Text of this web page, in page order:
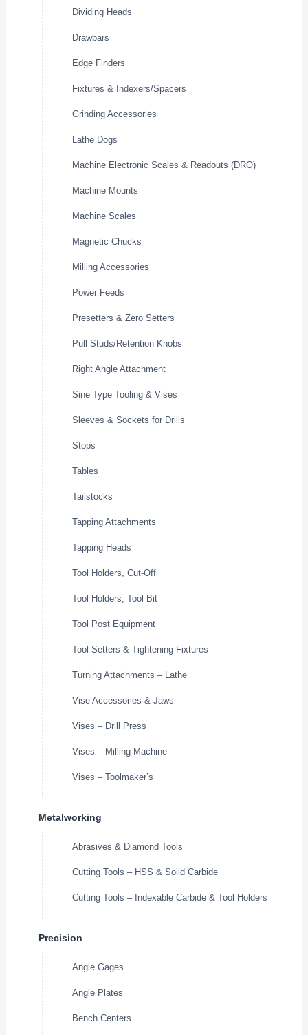
Dividing Heads
Drawbars
Edge Finders
Fixtures & Indexers/Spacers
Grinding Accessories
Lathe Dogs
Machine Electronic Scales & Readouts (DRO)
Machine Mounts
Machine Scales
Magnetic Chucks
Milling Accessories
Power Feeds
Presetters & Zero Setters
Pull Studs/Retention Knobs
Right Angle Attachment
Sine Type Tooling & Vises
Sleeves & Sockets for Drills
Stops
Tables
Tailstocks
Tapping Attachments
Tapping Heads
Tool Holders, Cut-Off
Tool Holders, Tool Bit
Tool Post Equipment
Tool Setters & Tightening Fixtures
Turning Attachments – Lathe
Vise Accessories & Jaws
Vises – Drill Press
Vises – Milling Machine
Vises – Toolmaker’s
Metalworking
Abrasives & Diamond Tools
Cutting Tools – HSS & Solid Carbide
Cutting Tools – Indexable Carbide & Tool Holders
Precision
Angle Gages
Angle Plates
Bench Centers